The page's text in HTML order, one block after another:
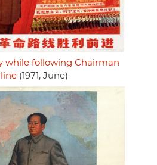
while following Chairman
(1971, June)